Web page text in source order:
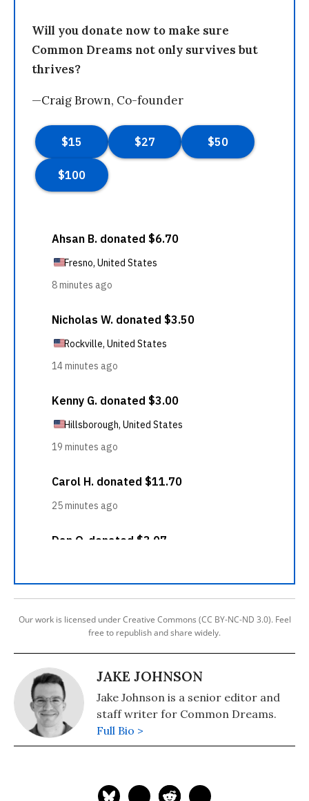
Will you donate now to make sure
Common Dreams not only survives but
thrives?
—Craig Brown, Co-founder
Our work is licensed under Creative Commons (CC BY-NC-ND 3.0). Feel
free to republish and share widely.
JAKE JOHNSON
Jake Johnson is a senior editor and
staff writer for Common Dreams.
Full Bio >